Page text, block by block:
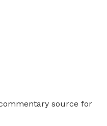
source for